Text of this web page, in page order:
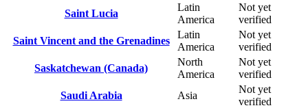
Saint Lucia
Latin
America
Not yet
verified
Saint Vincent and the Grenadines
Latin
America
Not yet
verified
Saskatchewan (Canada)
North
America
Not yet
verified
Saudi Arabia
Asia
Not yet
verified